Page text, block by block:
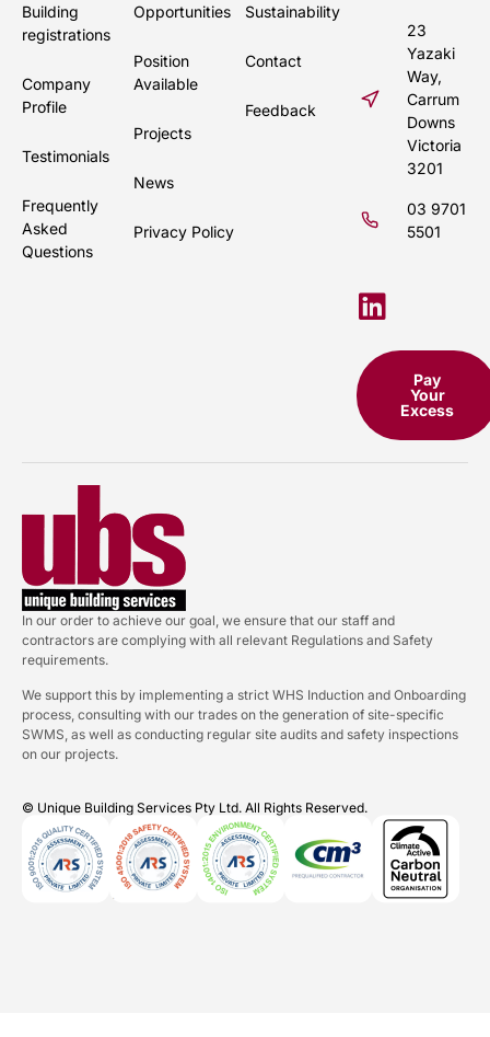
Building
registrations
Company
Profile
Testimonials
Frequently
Asked
Questions
Opportunities
Position
Available
Projects
News
Privacy Policy
Sustainability
Contact
Feedback
23
Yazaki
Way,
Carrum
Downs
Victoria
3201
03 9701
5501
Pay
Your
Excess
In our order to achieve our goal, we ensure that our staff and
contractors are complying with all relevant Regulations and Safety
requirements.
We support this by implementing a strict WHS Induction and Onboarding
process, consulting with our trades on the generation of site-specific
SWMS, as well as conducting regular site audits and safety inspections
on our projects.
© Unique Building Services Pty Ltd. All Rights Reserved.